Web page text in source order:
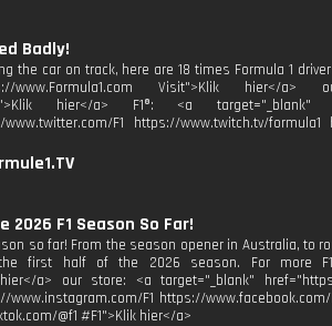
Badly!
the car on track, here are 18 times Formula 1
www.Formula1.com Visit">Klik hier</
hier</a> F1®: <a target="_blank"
F1 https://www.twitch.tv/formula1
2026 F1 Season So Far!
so far! From the season opener in Australia, to
first half of the 2026 season. For more
a> our store: <a target="_blank"
F1 https://
@f1 #F1">Klik hier</a>